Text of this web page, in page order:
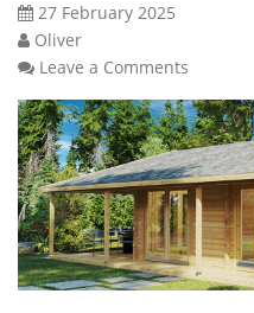
27 February 2025
Oliver
Leave a Comments